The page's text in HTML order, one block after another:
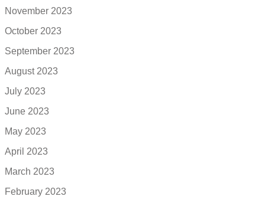
November 2023
October 2023
September 2023
August 2023
July 2023
June 2023
May 2023
April 2023
March 2023
February 2023